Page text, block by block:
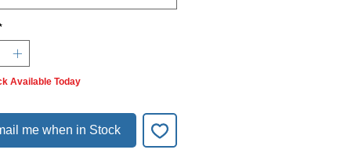
perching behaviour. It’s an
algae grazer that spends its
between rocks, cleaning
and watching activity from safe
addition to nano or community
Available Today
me when in Stock